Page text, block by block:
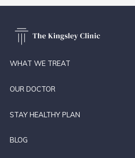
WHAT WE TREAT
OUR DOCTOR
STAY HEALTHY PLAN
BLOG